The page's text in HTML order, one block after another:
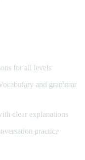
for all levels
and grammar
clear explanations
practice